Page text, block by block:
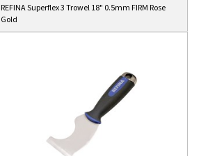
REFINA Superflex 3 Trowel 18" 0.5mm FIRM Rose
Gold